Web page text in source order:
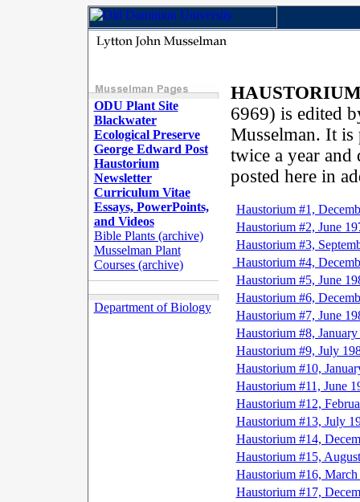
ODU Plant Site
Blackwater
Ecological Preserve
George Edward Post
Haustorium
Newsletter
Curriculum Vitae
Essays, PowerPoints,
and Videos
Bible Plants (archive)
Musselman Plant
Courses (archive)
Department of Biology
6969) is edited
Musselman. It
twice a year
posted here in
Haustorium #1,
Haustorium #2, June
Haustorium #3,
Haustorium #4,
Haustorium #5, June
Haustorium #6,
Haustorium #7, June
Haustorium #8,
Haustorium #9, July
Haustorium #10,
Haustorium #11, June
Haustorium #12,
Haustorium #13, July
Haustorium #14,
Haustorium #15,
Haustorium #16, March
Haustorium #17,